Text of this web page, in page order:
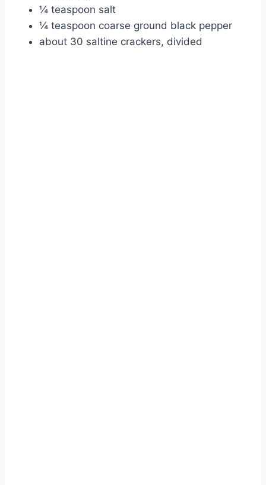
¼ teaspoon salt
¼ teaspoon coarse ground black pepper
about 30 saltine crackers, divided